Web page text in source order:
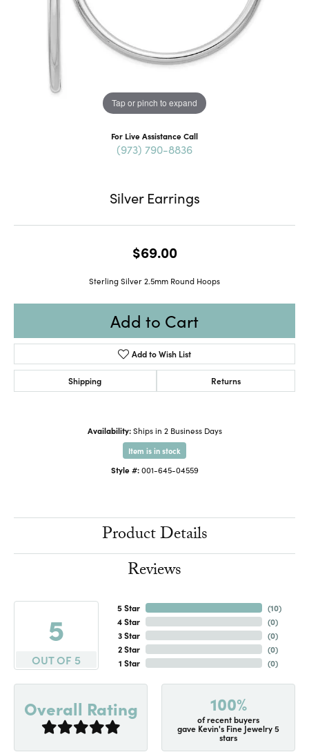
Tap or pinch to expand
For Live Assistance Call
(973) 790-8836
Silver Earrings
$69.00
Sterling Silver 2.5mm Round Hoops
Add to Cart
Add to Wish List
Shipping Returns
Availability: Ships in 2 Business Days
Item is in stock
Style #: 001-645-04559
Product Details
Reviews
5
OUT OF 5
5 Star
4 Star
3 Star
2 Star
1 Star
(10)
(0)
(0)
(0)
(0)
Overall Rating 100%
of recent buyers
gave Kevin's Fine Jewelry 5
stars